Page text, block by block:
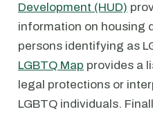
Development (HUD)
information on housing
persons identifying as
LGBTQ Map provides a
legal protections or
LGBTQ individuals.